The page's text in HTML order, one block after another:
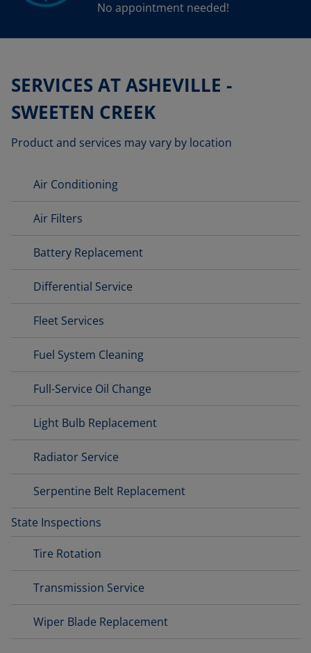
No appointment needed!
SERVICES AT ASHEVILLE -
SWEETEN CREEK
Product and services may vary by location
Air Conditioning
Air Filters
Battery Replacement
Differential Service
Fleet Services
Fuel System Cleaning
Full-Service Oil Change
Light Bulb Replacement
Radiator Service
Serpentine Belt Replacement
State Inspections
Tire Rotation
Transmission Service
Wiper Blade Replacement